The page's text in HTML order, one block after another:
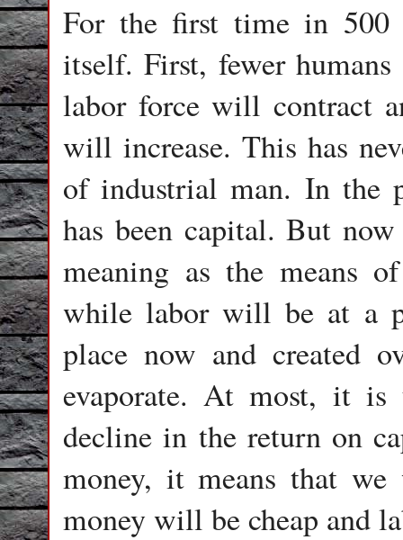
For the first time in 500
itself. First, fewer
labor force will contract
will increase. This has
of industrial man. In the
has been capital. But
meaning as the means
while labor will be at a
place now and created
evaporate. At most, it is
decline in the return on
money, it means that
money will be cheap and